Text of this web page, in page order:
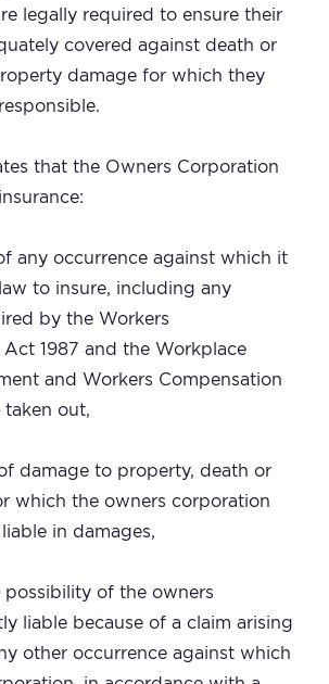
legally required to ensure their
covered against death or
damage for which they
that the Owners Corporation
any occurrence against which it
to insure, including any
by the Workers
1987 and the Workplace
and Workers Compensation
out,
damage to property, death or
which the owners corporation
in damages,
of the owners
liable because of a claim arising
other occurrence against which